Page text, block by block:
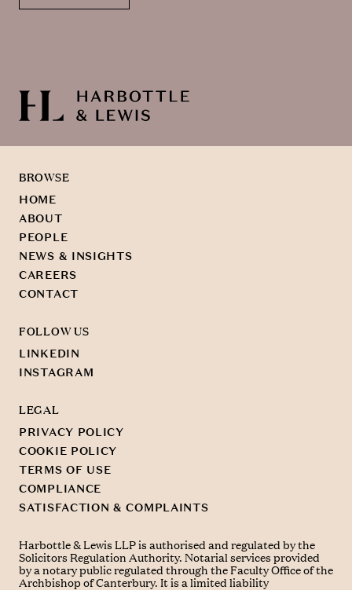
BROWSE
HOME
ABOUT
PEOPLE
NEWS & INSIGHTS
CAREERS
CONTACT
FOLLOW US
LINKEDIN
INSTAGRAM
LEGAL
PRIVACY POLICY
COOKIE POLICY
TERMS OF USE
COMPLIANCE
SATISFACTION & COMPLAINTS
Harbottle & Lewis LLP is authorised and regulated by the
Solicitors Regulation Authority. Notarial services provided
by a notary public regulated through the Faculty Office of the
Archbishop of Canterbury. It is a limited liability